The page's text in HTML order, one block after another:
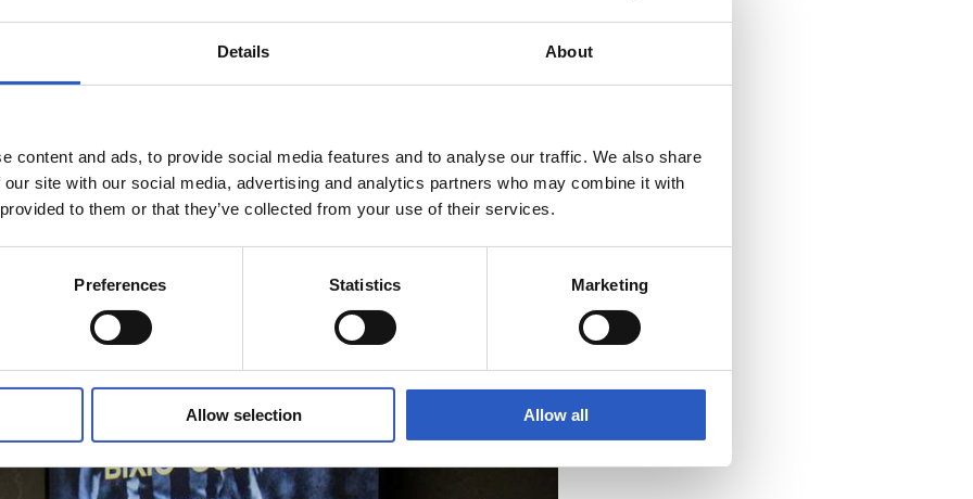
Details About
content and ads, to provide social media features and to analyse our traffic. We also share
site with our social media, advertising and analytics partners who may combine it with
to them or that they’ve collected from your use of their services.
Preferences Statistics Marketing
Allow selection Allow all
3